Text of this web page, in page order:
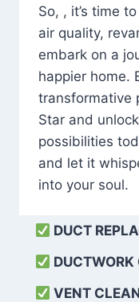
So, , it’s time
air quality,
embark on a
happier home.
transformative
Star and
possibilities
and let it
into your soul.
DUCT
VENT